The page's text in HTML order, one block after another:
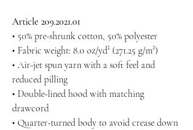
Article 209.2021.01
• 50% pre-shrunk cotton, 50% polyester
• Fabric weight: 8.0 oz/yd² (271.25 g/m²)
• Air-jet spun yarn with a soft feel and
reduced pilling
• Double-lined hood with matching
drawcord
• Quarter-turned body to avoid crease down